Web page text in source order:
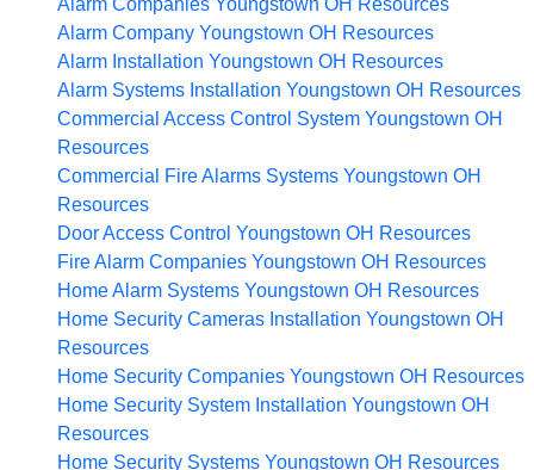
Alarm Companies Youngstown OH Resources
Alarm Company Youngstown OH Resources
Alarm Installation Youngstown OH Resources
Alarm Systems Installation Youngstown OH Resources
Commercial Access Control System Youngstown OH
Resources
Commercial Fire Alarms Systems Youngstown OH
Resources
Door Access Control Youngstown OH Resources
Fire Alarm Companies Youngstown OH Resources
Home Alarm Systems Youngstown OH Resources
Home Security Cameras Installation Youngstown OH
Resources
Home Security Companies Youngstown OH Resources
Home Security System Installation Youngstown OH
Resources
Home Security Systems Youngstown OH Resources